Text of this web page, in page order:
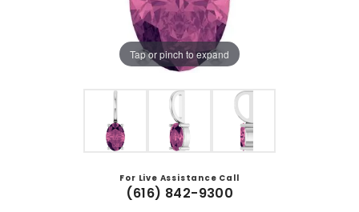
Tap or pinch to expand
For Live Assistance Call
(616) 842-9300